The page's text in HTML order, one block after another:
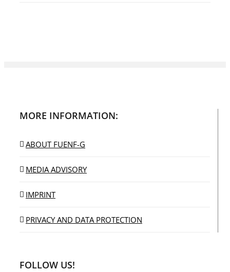
MORE INFORMATION:
ABOUT FUENF-G
MEDIA ADVISORY
IMPRINT
PRIVACY AND DATA PROTECTION
FOLLOW US!